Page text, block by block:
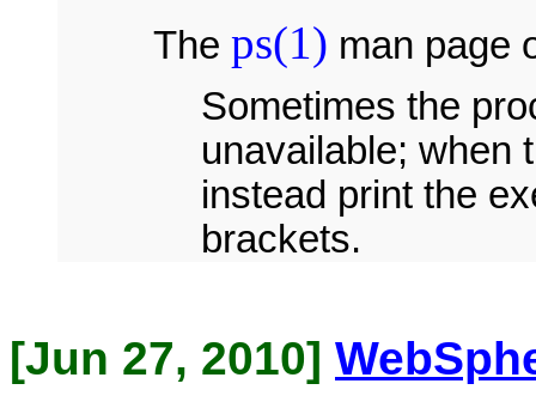
The ps(1) man page
Sometimes the
unavailable; when
instead print the
brackets.
[Jun 27, 2010]